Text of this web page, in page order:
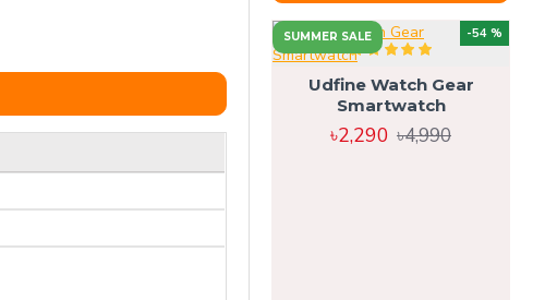
SUMMER SALE -54 %
Udfine Watch Gear
Smartwatch
৳2,290 ৳4,990